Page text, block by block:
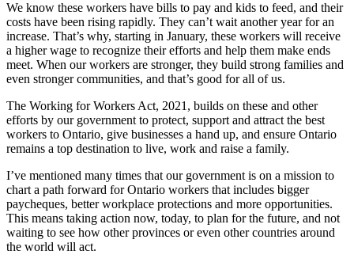
We know these workers have bills to pay and kids to feed, and their
costs have been rising rapidly. They can’t wait another year for an
increase. That’s why, starting in January, these workers will receive
a higher wage to recognize their efforts and help them make ends
meet. When our workers are stronger, they build strong families and
even stronger communities, and that’s good for all of us.
The Working for Workers Act, 2021, builds on these and other
efforts by our government to protect, support and attract the best
workers to Ontario, give businesses a hand up, and ensure Ontario
remains a top destination to live, work and raise a family.
I’ve mentioned many times that our government is on a mission to
chart a path forward for Ontario workers that includes bigger
paycheques, better workplace protections and more opportunities.
This means taking action now, today, to plan for the future, and not
waiting to see how other provinces or even other countries around
the world will act.